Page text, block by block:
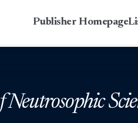
Publisher Homepage